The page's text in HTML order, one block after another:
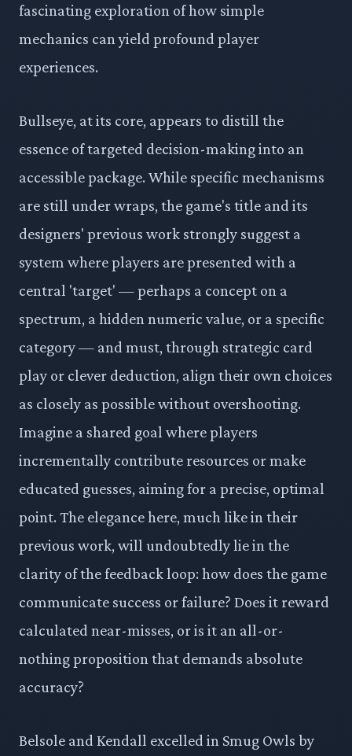
fascinating exploration of how simple
mechanics can yield profound player
experiences.
Bullseye, at its core, appears to distill the
essence of targeted decision-making into an
accessible package. While specific mechanisms
are still under wraps, the game's title and its
designers' previous work strongly suggest a
system where players are presented with a
central 'target' — perhaps a concept on a
spectrum, a hidden numeric value, or a specific
category — and must, through strategic card
play or clever deduction, align their own choices
as closely as possible without overshooting.
Imagine a shared goal where players
incrementally contribute resources or make
educated guesses, aiming for a precise, optimal
point. The elegance here, much like in their
previous work, will undoubtedly lie in the
clarity of the feedback loop: how does the game
communicate success or failure? Does it reward
calculated near-misses, or is it an all-or-
nothing proposition that demands absolute
accuracy?
Belsole and Kendall excelled in Smug Owls by